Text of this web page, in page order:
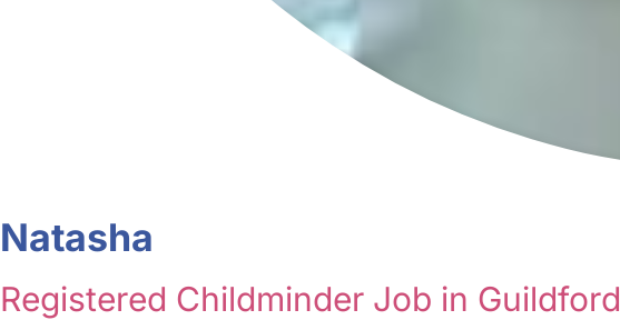
Natasha
Registered Childminder Job in Guildford